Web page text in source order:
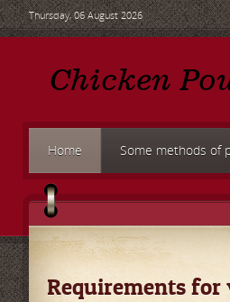
Thursday, 06 August 2026
Home Some methods of
Requirements